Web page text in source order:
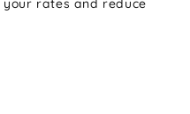
rates and reduce